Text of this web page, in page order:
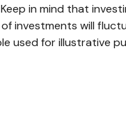
in mind that
investments will
used for illustrative